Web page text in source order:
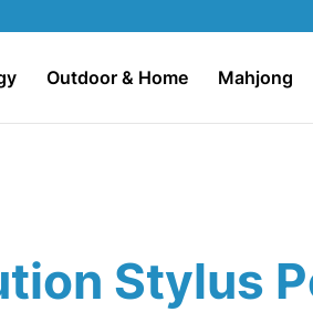
Outdoor & Home Mahjong
Stylus